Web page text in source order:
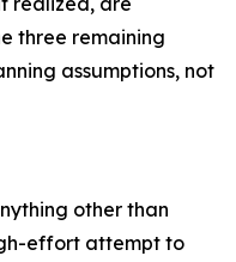
three remaining
assumptions, not
other than
effort attempt to